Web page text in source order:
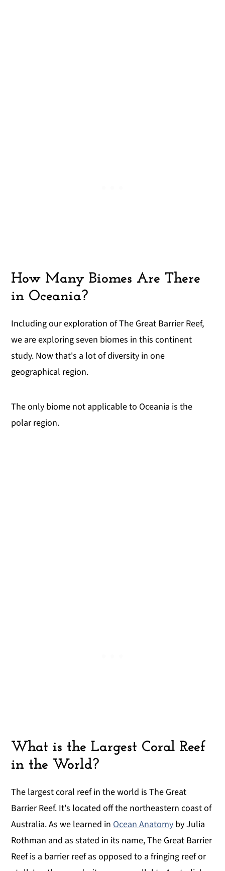
How Many Biomes Are There
in Oceania?
Including our exploration of The Great Barrier Reef,
we are exploring seven biomes in this continent
study. Now that's a lot of diversity in one
geographical region.
The only biome not applicable to Oceania is the
polar region.
What is the Largest Coral Reef
in the World?
The largest coral reef in the world is The Great
Barrier Reef. It's located off the northeastern coast of
Australia. As we learned inOcean Anatomyby Julia
Rothman and as stated in its name, The Great Barrier
Reef is a barrier reef as opposed to a fringing reef or